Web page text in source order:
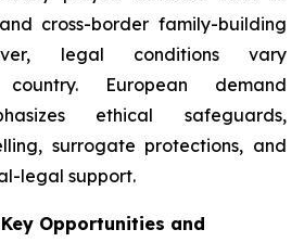
cross-border family-building
legal conditions vary
European demand
ethical safeguards,
surrogate protections, and
legal support.
Opportunities and